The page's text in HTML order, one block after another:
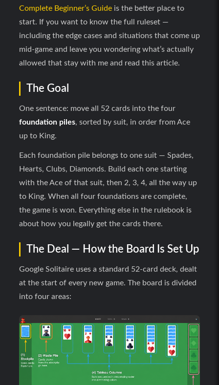
Complete Beginner’s Guide is the better place to
start. If you want to know the full ruleset —
including the edge cases and situations that come up
mid-game and leave you wondering what’s actually
allowed that stay with me and read this article.
The Goal
One sentence: move all 52 cards into the four
foundation piles, sorted by suit, in order from Ace
up to King.
Each foundation pile belongs to one suit — Spades,
Hearts, Clubs, Diamonds. Build each one starting
with the Ace of that suit, then 2, 3, 4, all the way up
to King. When all four foundations are complete,
the game is won. Everything else in the rulebook is
about how you legally get the cards there.
The Deal — How the Board Is Set Up
Google Solitaire uses a standard 52-card deck, dealt
at the start of every new game. The board is divided
into four areas: